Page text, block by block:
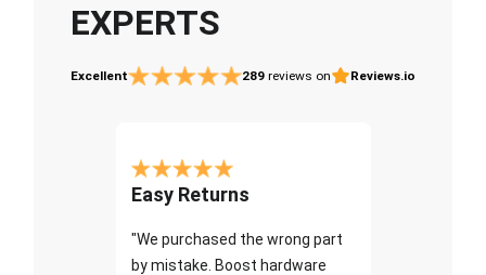
EXPERTS
Excellent 289 reviews on Reviews.io
Easy Returns
"We purchased the wrong part
by mistake. Boost hardware